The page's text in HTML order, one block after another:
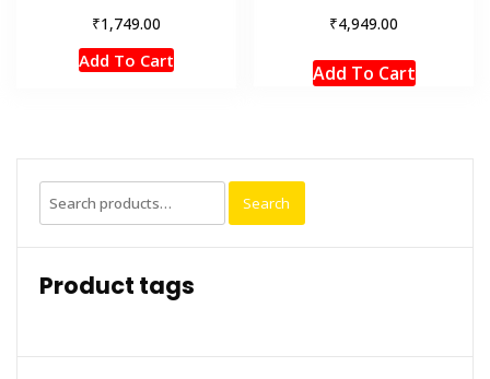
₹1,749.00
Add To Cart
₹4,949.00
Add To Cart
Search
for:
Search
Product tags